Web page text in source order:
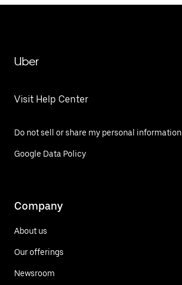
Uber
Visit Help Center
Do not sell or share my personal information
Google Data Policy
Company
About us
Our offerings
Newsroom